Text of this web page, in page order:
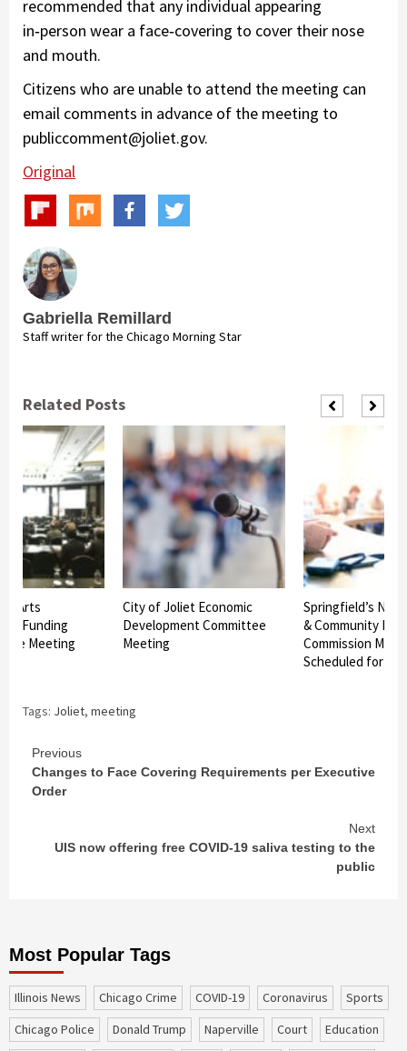
recommended that any individual appearing
in‑person wear a face‑covering to cover their nose
and mouth.
Citizens who are unable to attend the meeting can
email comments in advance of the meeting to
publiccomment@joliet.gov.
Original
Gabriella Remillard
Staff writer for the Chicago Morning Star
Related Posts
Arts
– Funding
Meeting
City of Joliet Economic
Development Committee
Meeting
Springfield’s
& Community
Commission
Scheduled for
Tags: Joliet, meeting
Continue
Reading
Previous
Changes to Face Covering Requirements per Executive
Order
Next
UIS now offering free COVID-19 saliva testing to the
public
Most Popular Tags
Illinois News Chicago Crime COVID-19 coronavirus
sports
Chicago Police
Donald Trump Naperville court
education